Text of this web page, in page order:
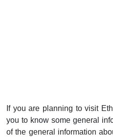
If you are planning to visit
you to know some general
of the general information